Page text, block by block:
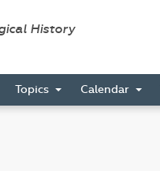
History
Topics Calendar